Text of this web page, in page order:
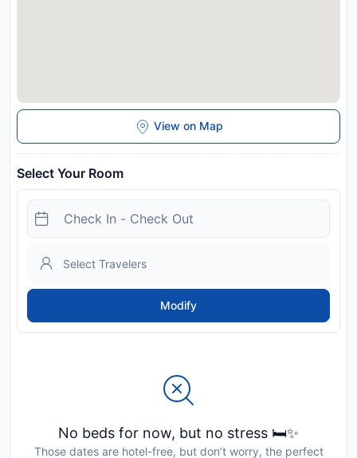
View on Map
Select Your Room
Modify
No beds for now, but no stress 🛏️✨
Those dates are hotel-free, but don’t worry, the perfect